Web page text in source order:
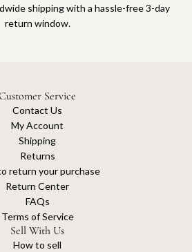
shipping with a hassle-free 3-day
return window.
Service
Contact Us
My Account
Shipping
Returns
return your purchase
Return Center
FAQs
Terms of Service
Sell With Us
How to sell